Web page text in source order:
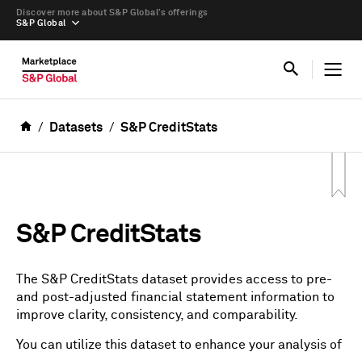
S&P Global
Discover more about S&P Global’s offerings
Datasets S&P CreditStats
S&P CreditStats
The S&P CreditStats dataset provides access to pre-
and post-adjusted financial statement information to
improve clarity, consistency, and comparability.
You can utilize this dataset to enhance your analysis of